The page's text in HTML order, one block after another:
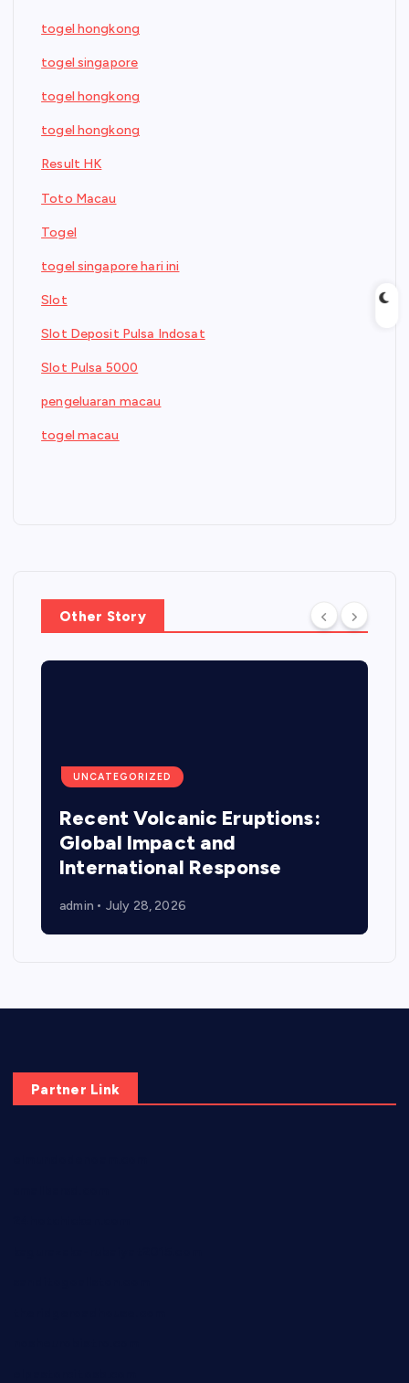
togel hongkong
togel singapore
togel hongkong
togel hongkong
Result HK
Toto Macau
Togel
togel singapore hari ini
Slot
Slot Deposit Pulsa Indosat
Slot Pulsa 5000
pengeluaran macau
togel macau
Other Story
UNCATEGORIZED
Recent Volcanic Eruptions:
Global Impact and
International Response
admin July 28, 2026
Partner Link